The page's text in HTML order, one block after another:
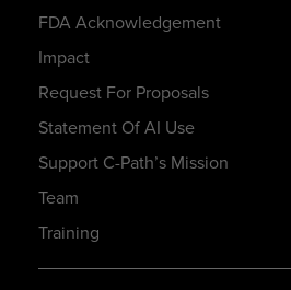
FDA Acknowledgement
Impact
Request For Proposals
Statement Of AI Use
Support C-Path’s Mission
Team
Training